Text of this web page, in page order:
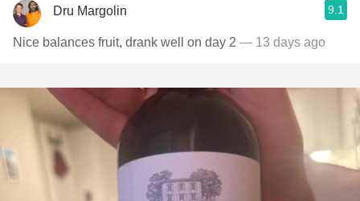
Dru Margolin 9.1
Nice balances fruit, drank well on day 2 — 13 days ago